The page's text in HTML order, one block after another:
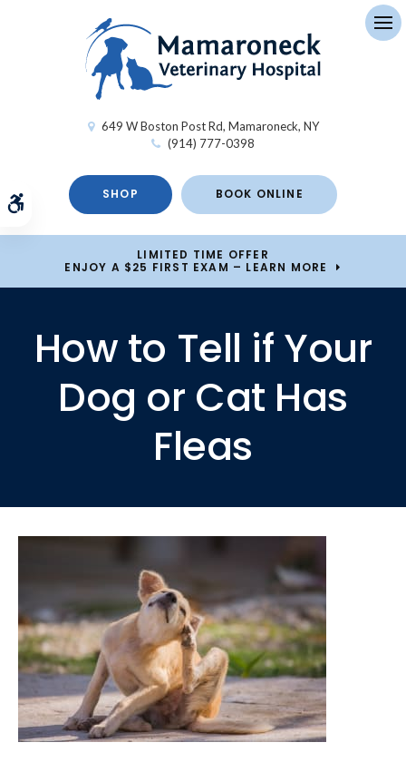
Accessible Version
649 W Boston Post Rd Mamaroneck NY
(914) 777-0398
SHOP BOOK ONLINE
LIMITED TIME OFFER
ENJOY A $25 FIRST EXAM – LEARN MORE
How to Tell if Your
Dog or Cat Has
Fleas